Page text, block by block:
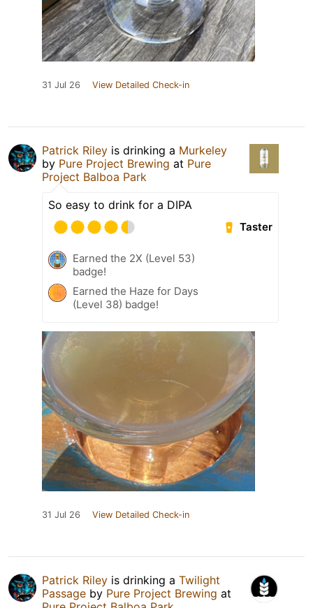
31 Jul 26 View Detailed Check-in
Patrick Riley is drinking a Murkeley
by Pure Project Brewing at Pure
Project Balboa Park
So easy to drink for a DIPA
Taster
Earned the 2X (Level 53)
badge!
Earned the Haze for Days
(Level 38) badge!
31 Jul 26 View Detailed Check-in
Patrick Riley is drinking a Twilight
Passage by Pure Project Brewing at